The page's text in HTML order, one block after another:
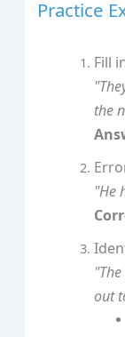
Practice
Fill
the
"He
out